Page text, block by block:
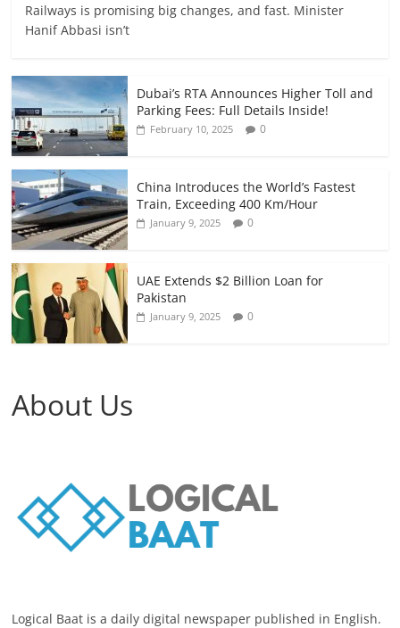
Railways is promising big changes, and fast. Minister
Hanif Abbasi isn’t
Dubai’s RTA Announces Higher Toll and
Parking Fees: Full Details Inside!
February 10, 2025 0
China Introduces the World’s Fastest
Train, Exceeding 400 Km/Hour
January 9, 2025 0
UAE Extends $2 Billion Loan for
Pakistan
January 9, 2025 0
About Us
Logical Baat is a daily digital newspaper published in English.